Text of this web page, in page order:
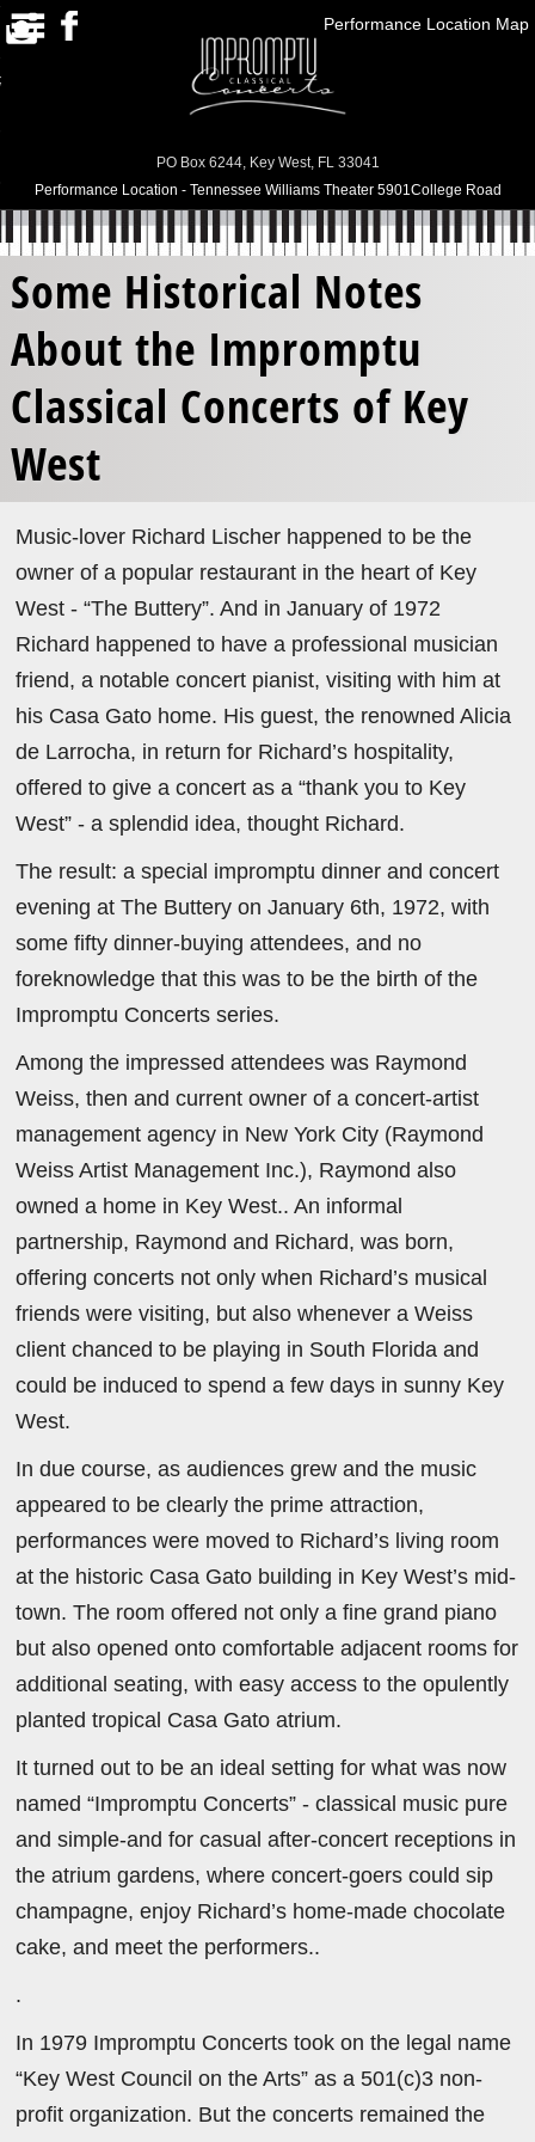
HOME
SEASON/PAST
ABOUT US
CONTACT US
BUY TICKETS
Performance Location Map
PO Box 6244, Key West, FL 33041
Performance Location - Tennessee Williams Theater 5901College Road
Some Historical Notes
About the Impromptu
Classical Concerts of Key
West
Music-lover Richard Lischer happened to be the
owner of a popular restaurant in the heart of Key
West - “The Buttery”. And in January of 1972
Richard happened to have a professional musician
friend, a notable concert pianist, visiting with him at
his Casa Gato home. His guest, the renowned Alicia
de Larrocha, in return for Richard’s hospitality,
offered to give a concert as a “thank you to Key
West” - a splendid idea, thought Richard.
The result: a special impromptu dinner and concert
evening at The Buttery on January 6th, 1972, with
some fifty dinner-buying attendees, and no
foreknowledge that this was to be the birth of the
Impromptu Concerts series.
Among the impressed attendees was Raymond
Weiss, then and current owner of a concert-artist
management agency in New York City (Raymond
Weiss Artist Management Inc.), Raymond also
owned a home in Key West.. An informal
partnership, Raymond and Richard, was born,
offering concerts not only when Richard’s musical
friends were visiting, but also whenever a Weiss
client chanced to be playing in South Florida and
could be induced to spend a few days in sunny Key
West.
In due course, as audiences grew and the music
appeared to be clearly the prime attraction,
performances were moved to Richard’s living room
at the historic Casa Gato building in Key West’s mid-
town. The room offered not only a fine grand piano
but also opened onto comfortable adjacent rooms for
additional seating, with easy access to the opulently
planted tropical Casa Gato atrium.
It turned out to be an ideal setting for what was now
named “Impromptu Concerts” - classical music pure
and simple-and for casual after-concert receptions in
the atrium gardens, where concert-goers could sip
champagne, enjoy Richard’s home-made chocolate
cake, and meet the performers..
.
In 1979 Impromptu Concerts took on the legal name
“Key West Council on the Arts” as a 501(c)3 non-
profit organization. But the concerts remained the